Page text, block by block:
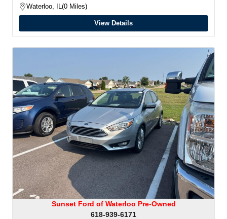
Waterloo, IL 0 Miles
View Details
Sunset Ford of Waterloo Pre-Owned
618-939-6171